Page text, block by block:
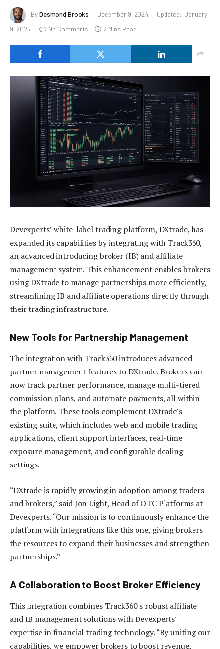
ByDesmond Brooks December 9, 2024 Updated: January
9, 2025
No Comments 2 Mins Read
Devexperts’ white-label trading platform, DXtrade, has
expanded its capabilities by integrating with Track360,
an advanced introducing broker (IB) and affiliate
management system. This enhancement enables brokers
using DXtrade to manage partnerships more efficiently,
streamlining IB and affiliate operations directly through
their trading infrastructure.
New Tools for Partnership Management
The integration with Track360 introduces advanced
partner management features to DXtrade. Brokers can
now track partner performance, manage multi-tiered
commission plans, and automate payments, all within
the platform. These tools complement DXtrade’s
existing suite, which includes web and mobile trading
applications, client support interfaces, real-time
exposure management, and configurable dealing
settings.
“DXtrade is rapidly growing in adoption among traders
and brokers,” said Jon Light, Head of OTC Platforms at
Devexperts. “Our mission is to continuously enhance the
platform with integrations like this one, giving brokers
the resources to expand their businesses and strengthen
partnerships.”
A Collaboration to Boost Broker Efficiency
This integration combines Track360’s robust affiliate
and IB management solutions with Devexperts’
expertise in financial trading technology. “By uniting our
capabilities, we empower brokers to boost revenue,